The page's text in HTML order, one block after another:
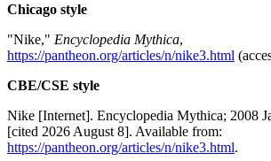
Chicago style
"Nike," Encyclopedia Mythica,
https://pantheon.org/articles/n/nike3.html
CBE/CSE style
Nike [Internet]. Encyclopedia Mythica; 2008
[cited 2026 August 8]. Available from:
https://pantheon.org/articles/n/nike3.html.